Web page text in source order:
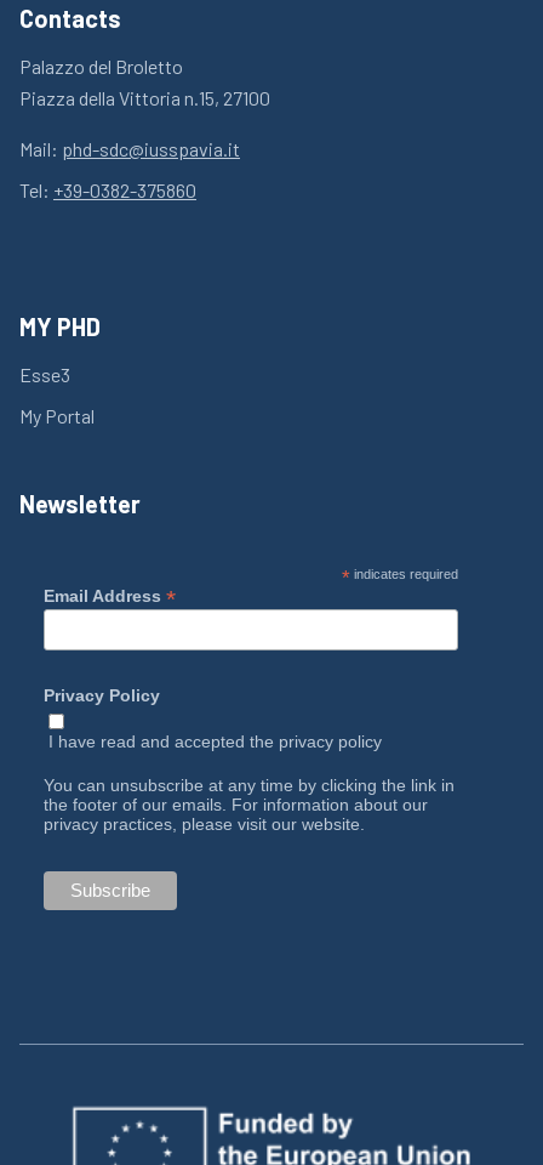
Contacts
Palazzo del Broletto
Piazza della Vittoria n.15, 27100
Mail: phd-sdc@iusspavia.it
Tel: +39-0382-375860
MY PHD
Esse3
My Portal
Newsletter
*indicates required
Email Address *
Privacy Policy
I have read and accepted the privacy policy
You can unsubscribe at any time by clicking the link in
the footer of our emails. For information about our
privacy practices, please visit our website.